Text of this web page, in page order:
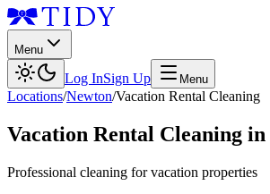
Menu
Log InSign Up Menu
Locations/Newton/Vacation Rental Cleaning
Vacation Rental Cleaning in
Professional cleaning for vacation properties